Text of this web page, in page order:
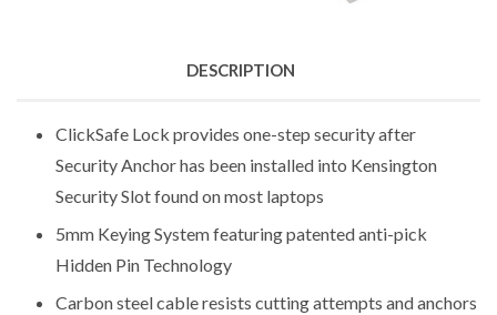
DESCRIPTION
ClickSafe Lock provides one-step security after
Security Anchor has been installed into Kensington
Security Slot found on most laptops
5mm Keying System featuring patented anti-pick
Hidden Pin Technology
Carbon steel cable resists cutting attempts and anchors